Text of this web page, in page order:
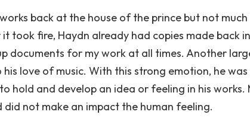
back at the house of the prince but not
took fire, Haydn already had copies made back
documents for my work at all times. Another
his love of music. With this strong emotion, he
hold and develop an idea or feeling in his works.
not make an impact the human feeling.